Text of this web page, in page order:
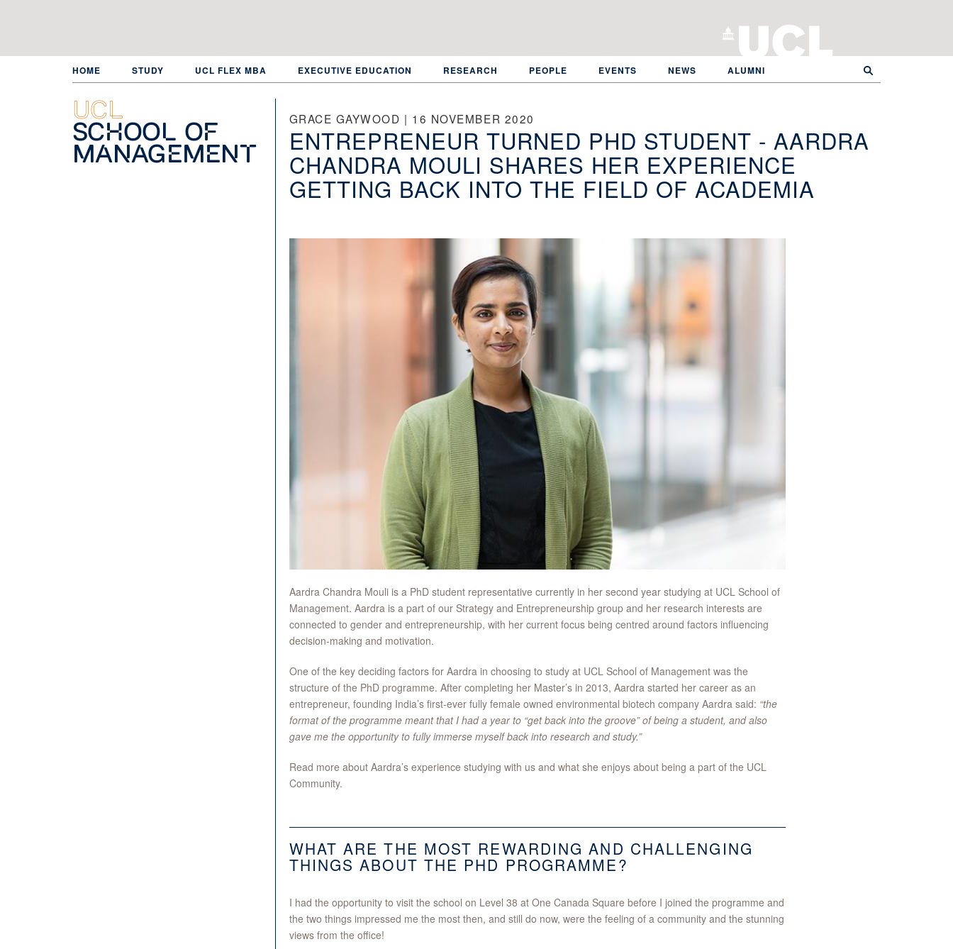
HOME STUDY UCL FLEX MBA EXECUTIVE EDUCATION RESEARCH PEOPLE EVENTS NEWS ALUMNI
UCL
School of
Management
GRACE GAYWOOD | 16 NOVEMBER 2020
ENTREPRENEUR TURNED PHD STUDENT - AARDRA
CHANDRA MOULI SHARES HER EXPERIENCE
GETTING BACK INTO THE FIELD OF ACADEMIA
Aardra Chandra Mouli is a PhD student representative currently in her second year studying at UCL School of
Management. Aardra is a part of our Strategy and Entrepreneurship group and her research interests are
connected to gender and entrepreneurship, with her current focus being centred around factors influencing
decision-making and motivation.
One of the key deciding factors for Aardra in choosing to study at UCL School of Management was the
structure of the PhD programme. After completing her Master’s in 2013, Aardra started her career as an
entrepreneur, founding India’s first-ever fully female owned environmental biotech company Aardra said: “the
format of the programme meant that I had a year to “get back into the groove” of being a student, and also
gave me the opportunity to fully immerse myself back into research and study.”
Read more about Aardra’s experience studying with us and what she enjoys about being a part of the UCL
Community.
WHAT ARE THE MOST REWARDING AND CHALLENGING
THINGS ABOUT THE PHD PROGRAMME?
I had the opportunity to visit the school on Level 38 at One Canada Square before I joined the programme and
the two things impressed me the most then, and still do now, were the feeling of a community and the stunning
views from the office!